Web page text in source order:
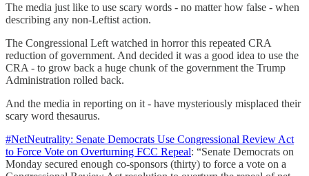
The media just like to use scary words - no matter how false - when
describing any non-Leftist action.
The Congressional Left watched in horror this repeated CRA
reduction of government. And decided it was a good idea to use the
CRA - to grow back a huge chunk of the government the Trump
Administration rolled back.
And the media in reporting on it - have mysteriously misplaced their
scary word thesaurus.
#NetNeutrality: Senate Democrats Use Congressional Review Act
to Force Vote on Overturning FCC Repeal: “Senate Democrats on
Monday secured enough co-sponsors (thirty) to force a vote on a